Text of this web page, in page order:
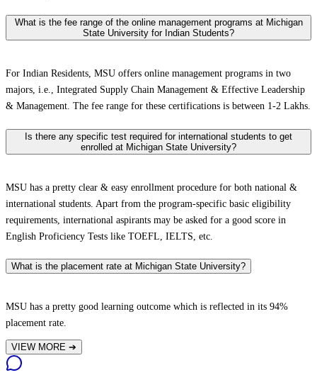
What is the fee range of the online management programs at Michigan
State University for Indian Students?
For Indian Residents, MSU offers online management programs in two
majors, i.e., Integrated Supply Chain Management & Effective Leadership
& Management. The fee range for these certifications is between 1-2 Lakhs.
Is there any specific test required for international students to get
enrolled at Michigan State University?
MSU has a pretty clear & easy enrollment procedure for both national &
international students. Apart from the program-specific basic eligibility
requirements, international aspirants may be asked for a good score in
English Proficiency Tests like TOEFL, IELTS, etc.
What is the placement rate at Michigan State University?
MSU has a pretty good learning outcome which is reflected in its 94%
placement rate.
VIEW MORE ➔